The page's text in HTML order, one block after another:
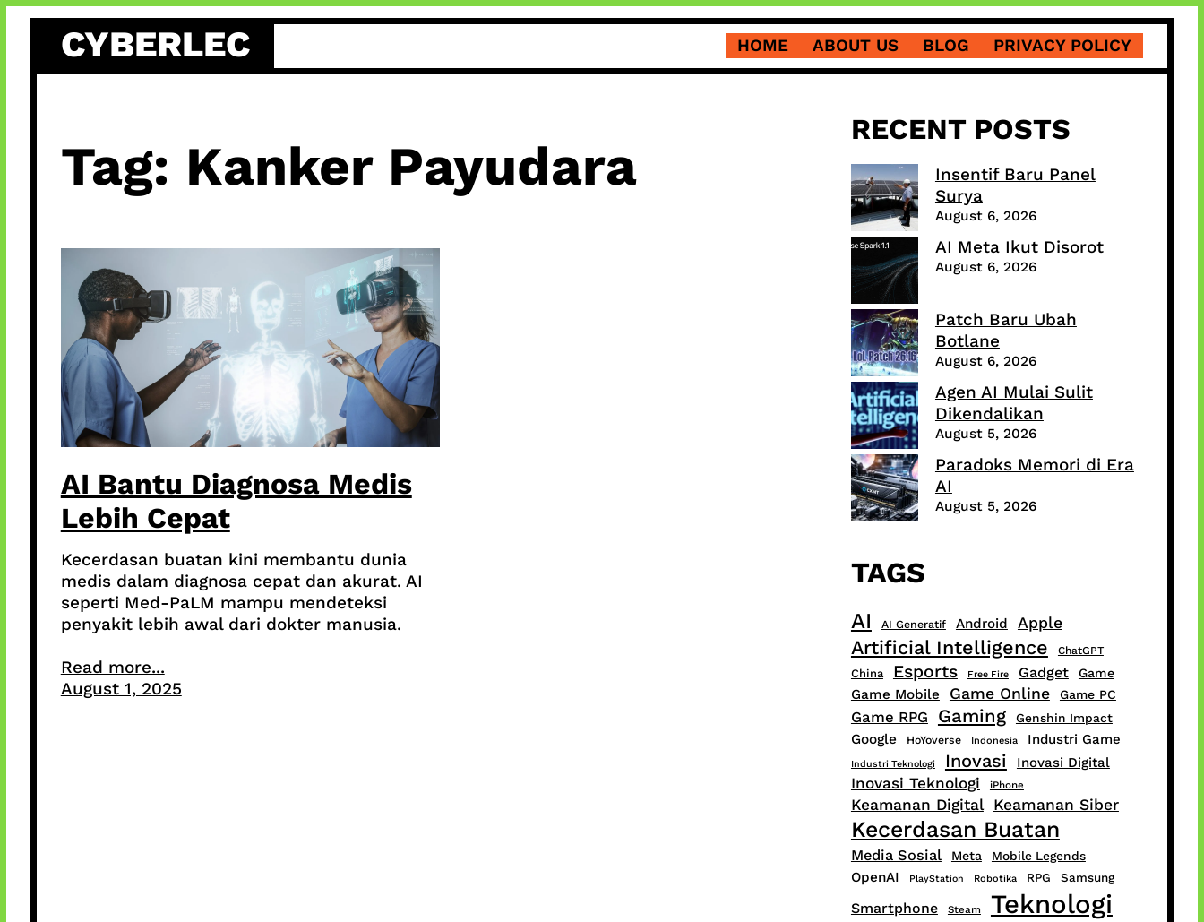
content
CYBERLEC HOME ABOUT US BLOG PRIVACY POLICY
Tag: Kanker Payudara
AI Bantu Diagnosa Medis
Lebih Cepat
Kecerdasan buatan kini membantu dunia
medis dalam diagnosa cepat dan akurat. AI
seperti Med-PaLM mampu mendeteksi
penyakit lebih awal dari dokter manusia.
Read more...
August 1, 2025
RECENT POSTS
Insentif Baru Panel
Surya
August 6, 2026
AI Meta Ikut Disorot
August 6, 2026
Patch Baru Ubah
Botlane
August 6, 2026
Agen AI Mulai Sulit
Dikendalikan
August 5, 2026
Paradoks Memori di Era
AI
August 5, 2026
TAGS
AI AI Generatif Android Apple
Artificial Intelligence ChatGPT
China Esports Free Fire Gadget Game
Game Mobile Game Online Game PC
Game RPG Gaming Genshin Impact
Google HoYoverse Indonesia Industri Game
Industri Teknologi Inovasi Inovasi Digital
Inovasi Teknologi iPhone
Keamanan Digital Keamanan Siber
Kecerdasan Buatan
Media Sosial Meta Mobile Legends
OpenAI PlayStation Robotika RPG Samsung
Smartphone Steam Teknologi